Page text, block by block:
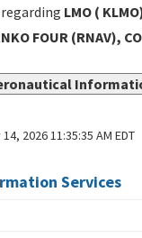
LMO (
FOUR (RNAV),
14, 2026 11:35:35 AM EDT
Services